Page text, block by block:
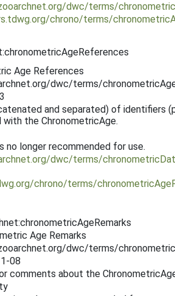
dwc/terms/
chrono/terms/
Age References
dwc/terms/
and separated) of identifiers
the ChronometricAge.
no longer recommended for use.
dwc/terms/
chrono/terms/
Age Remarks
dwc/terms/
08
comments about the